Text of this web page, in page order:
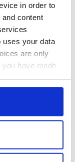
in order to
content
uses your data
are only
have made
by clicking on
several